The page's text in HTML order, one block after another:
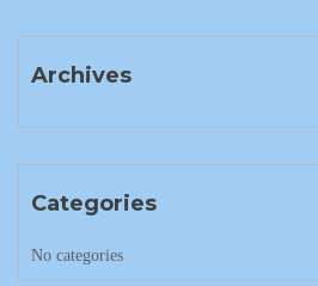
Archives
Categories
No categories